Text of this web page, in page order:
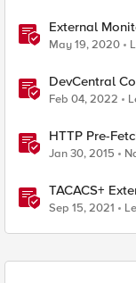
External
May 19, 2020
DevCentral
Feb 04, 2022
HTTP Pre-
Jan 30, 2015
TACACS+
Sep 15, 2021